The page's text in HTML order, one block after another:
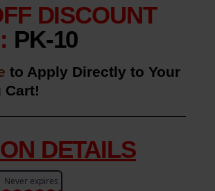
DISCOUNT
PK-10
to Apply Directly to Your
Cart!
DETAILS
Never expires